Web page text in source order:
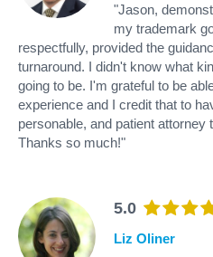
"Jason,
my trademark
respectfully, provided the
turnaround. I didn't know what
going to be. I'm grateful to be
experience and I credit that to
personable, and patient attorney
Thanks so much!"
5.0
Liz Oliner